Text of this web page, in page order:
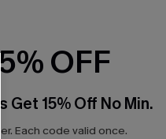
Once in a
A$52.95
OFF
Get 15% Off No Min.
Each code valid once.